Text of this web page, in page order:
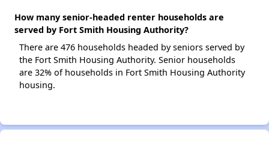
How many senior-headed renter households are
served by Fort Smith Housing Authority?
There are 476 households headed by seniors served by
the Fort Smith Housing Authority. Senior households
are 32% of households in Fort Smith Housing Authority
housing.